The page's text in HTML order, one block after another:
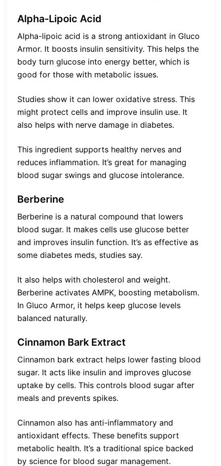
Alpha-Lipoic Acid
Alpha-lipoic acid is a strong antioxidant in Gluco
Armor. It boosts insulin sensitivity. This helps the
body turn glucose into energy better, which is
good for those with metabolic issues.
Studies show it can lower oxidative stress. This
might protect cells and improve insulin use. It
also helps with nerve damage in diabetes.
This ingredient supports healthy nerves and
reduces inflammation. It’s great for managing
blood sugar swings and glucose intolerance.
Berberine
Berberine is a natural compound that lowers
blood sugar. It makes cells use glucose better
and improves insulin function. It’s as effective as
some diabetes meds, studies say.
It also helps with cholesterol and weight.
Berberine activates AMPK, boosting metabolism.
In Gluco Armor, it helps keep glucose levels
balanced naturally.
Cinnamon Bark Extract
Cinnamon bark extract helps lower fasting blood
sugar. It acts like insulin and improves glucose
uptake by cells. This controls blood sugar after
meals and prevents spikes.
Cinnamon also has anti-inflammatory and
antioxidant effects. These benefits support
metabolic health. It’s a traditional spice backed
by science for blood sugar management.